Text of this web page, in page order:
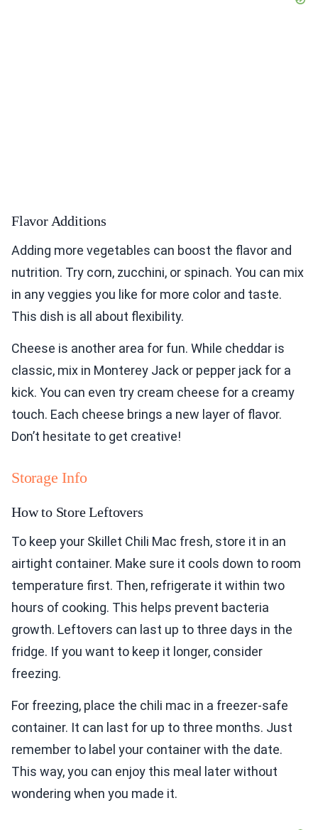
Flavor Additions
Adding more vegetables can boost the flavor and
nutrition. Try corn, zucchini, or spinach. You can mix
in any veggies you like for more color and taste.
This dish is all about flexibility.
Cheese is another area for fun. While cheddar is
classic, mix in Monterey Jack or pepper jack for a
kick. You can even try cream cheese for a creamy
touch. Each cheese brings a new layer of flavor.
Don’t hesitate to get creative!
Storage Info
How to Store Leftovers
To keep your Skillet Chili Mac fresh, store it in an
airtight container. Make sure it cools down to room
temperature first. Then, refrigerate it within two
hours of cooking. This helps prevent bacteria
growth. Leftovers can last up to three days in the
fridge. If you want to keep it longer, consider
freezing.
For freezing, place the chili mac in a freezer-safe
container. It can last for up to three months. Just
remember to label your container with the date.
This way, you can enjoy this meal later without
wondering when you made it.